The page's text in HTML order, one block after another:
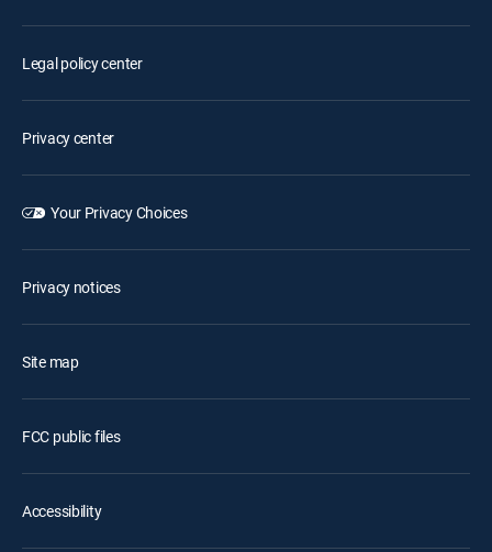
Legal policy center
Privacy center
Your Privacy Choices
Privacy notices
Site map
FCC public files
Accessibility